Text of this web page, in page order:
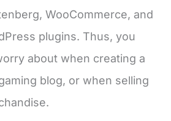
WooCommerce, and
plugins. Thus, you
about when creating a
blog, or when selling